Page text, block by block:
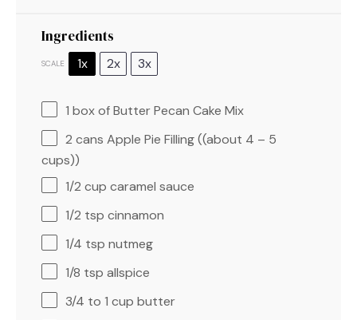
Ingredients
SCALE 1x 2x 3x
1 box of Butter Pecan Cake Mix
2 cans Apple Pie Filling ((about 4 – 5
cups))
1/2 cup caramel sauce
1/2 tsp cinnamon
1/4 tsp nutmeg
1/8 tsp allspice
3/4 to 1 cup butter